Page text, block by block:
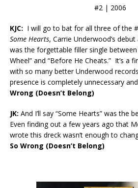
#2 | 2006
KJC: I will go to bat for all three of the
Some Hearts, Carrie Underwood’s
was the forgettable filler single between
Wheel” and “Before He Cheats.” It’s a
with so many better Underwood
presence is completely unnecessary
Wrong (Doesn’t Belong)
JK: And I’ll say “Some Hearts” was the
Even finding out a few years ago that
wrote this dreck wasn’t enough to
So Wrong (Doesn’t Belong)